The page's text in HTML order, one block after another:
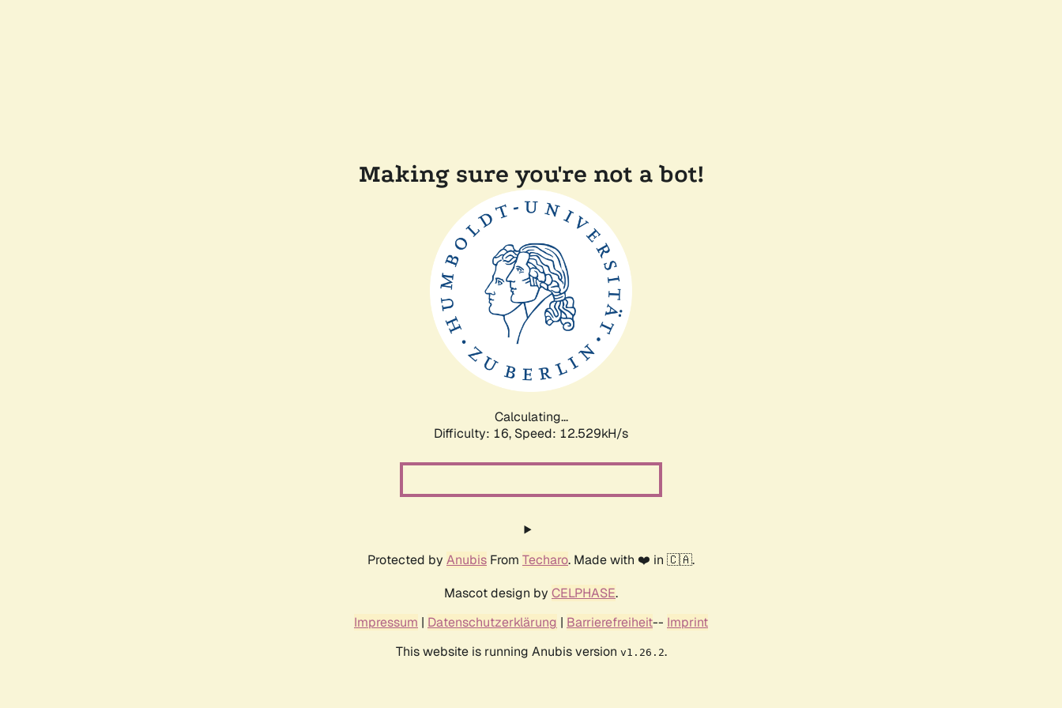
Making sure you're not a bot!
Calculating...
Difficulty: 16, Speed: 12.529kH/s
Protected by Anubis From Techaro. Made with ❤️ in 🇨🇦.
Mascot design by CELPHASE.
Impressum | Datenschutzerklärung | Barrierefreiheit-- Imprint
This website is running Anubis version v1.26.2.